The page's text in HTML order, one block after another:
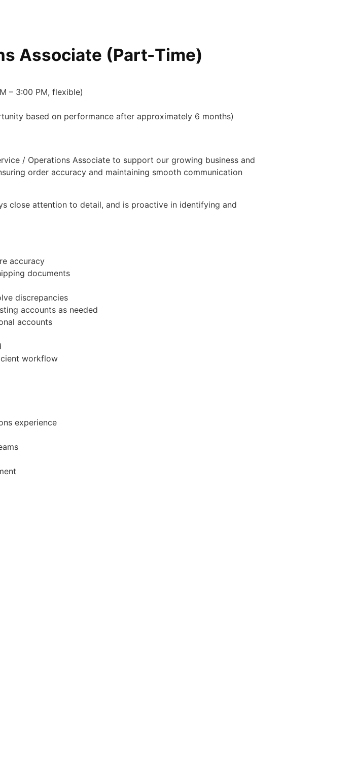
Associate (Part-Time)
– 3:00 PM, flexible)
based on performance after approximately 6 months)
/ Operations Associate to support our growing business and
order accuracy and maintaining smooth communication
close attention to detail, and is proactive in identifying and
accuracy
documents
discrepancies
accounts as needed
accounts
workflow
experience